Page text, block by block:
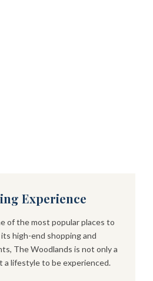
Experience
of the most popular places to
high-end shopping and
The Woodlands is not only a
a lifestyle to be experienced.